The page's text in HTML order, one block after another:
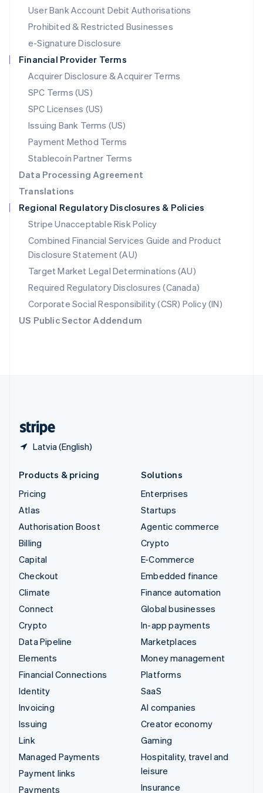
User Bank Account Debit Authorisations
Prohibited & Restricted Businesses
e-Signature Disclosure
Financial Provider Terms
Acquirer Disclosure & Acquirer Terms
SPC Terms (US)
SPC Licenses (US)
Issuing Bank Terms (US)
Payment Method Terms
Stablecoin Partner Terms
Data Processing Agreement
Translations
Regional Regulatory Disclosures & Policies
Stripe Unacceptable Risk Policy
Combined Financial Services Guide and Product
Disclosure Statement (AU)
Target Market Legal Determinations (AU)
Required Regulatory Disclosures (Canada)
Corporate Social Responsibility (CSR) Policy (IN)
US Public Sector Addendum
Latvia (English)
English
Mexico
Netherlands
NederlandsEnglish
New Zealand
Norway
English
Poland
English
Portugal
Português English
English
Singapore
English 简体中文
Slovakia
English
Slovenia
English Italiano
Spain
EspañolEnglish
Sweden
SvenskaEnglish
Switzerland
DeutschFrançais ItalianoEnglish
Products & pricing
Pricing
Atlas
Authorisation Boost
Billing
Capital
Checkout
Climate
Connect
Crypto
Data Pipeline
Elements
Financial Connections
Identity
Invoicing
Issuing
Link
Managed Payments
Payment links
Payments
Solutions
Enterprises
Startups
Agentic commerce
Crypto
E-Commerce
Embedded finance
Finance automation
Global businesses
In-app payments
Marketplaces
Money management
Platforms
SaaS
AI companies
Creator economy
Gaming
Hospitality, travel and
leisure
Insurance